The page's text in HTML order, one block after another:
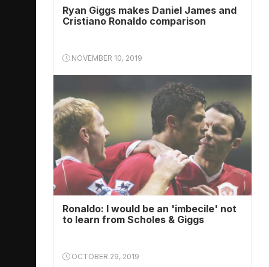
Ryan Giggs makes Daniel James and
Cristiano Ronaldo comparison
NOVEMBER 10, 2019
Ronaldo: I would be an 'imbecile' not
to learn from Scholes & Giggs
OCTOBER 29, 2019